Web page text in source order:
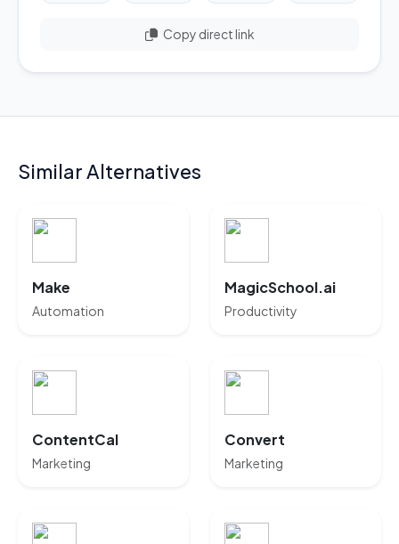
Copy direct link
Similar Alternatives
Make
Automation
MagicSchool.ai
Productivity
ContentCal
Marketing
Convert
Marketing